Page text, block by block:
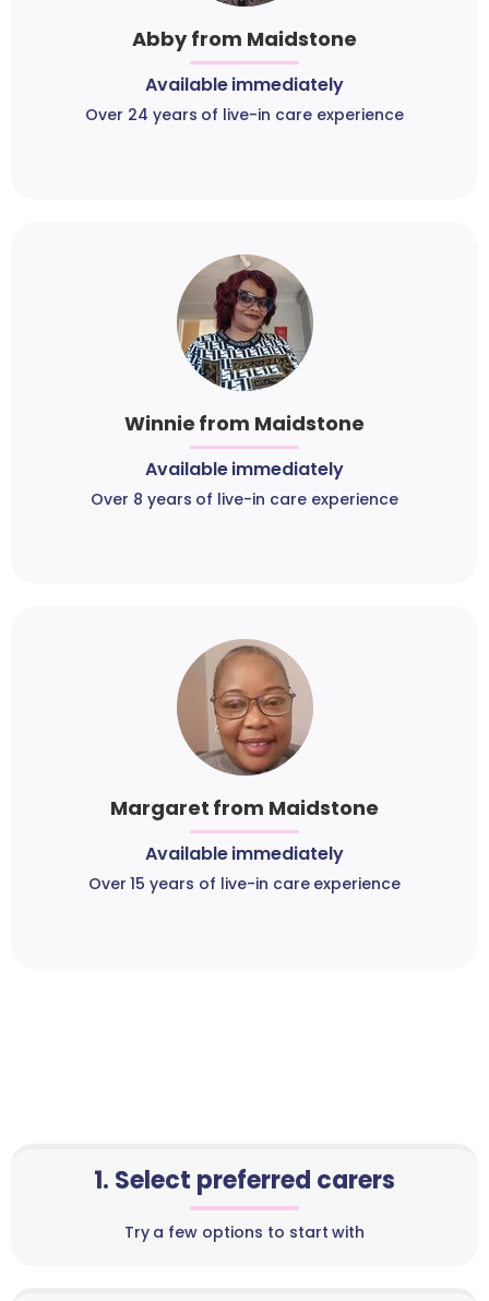
Abby from Maidstone
Available immediately
Over 24 years of live-in care experience
Winnie from Maidstone
Available immediately
Over 8 years of live-in care experience
Margaret from Maidstone
Available immediately
Over 15 years of live-in care experience
1. Select preferred carers
Try a few options to start with